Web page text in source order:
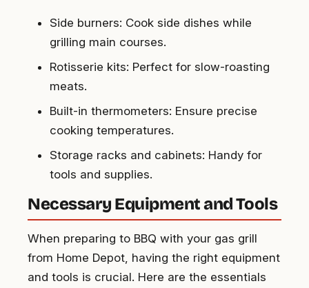
Side burners: Cook side dishes while
grilling main courses.
Rotisserie kits: Perfect for slow-roasting
meats.
Built-in thermometers: Ensure precise
cooking temperatures.
Storage racks and cabinets: Handy for
tools and supplies.
Necessary Equipment and Tools
When preparing to BBQ with your gas grill
from Home Depot, having the right equipment
and tools is crucial. Here are the essentials